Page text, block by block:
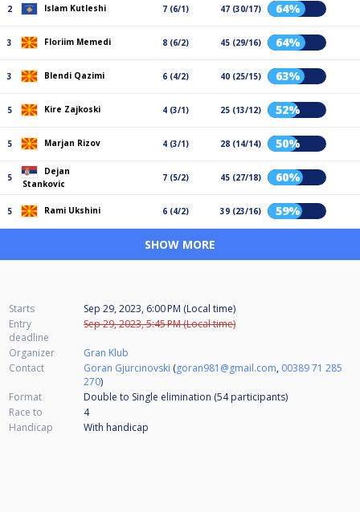
2 Islam Kutleshi 7 (6/1) 47 (30/17) 64%
3 Floriim Memedi 8 (6/2) 45 (29/16) 64%
3 Blendi Qazimi 6 (4/2) 40 (25/15) 63%
5 Kire Zajkoski 4 (3/1) 25 (13/12) 52%
5 Marjan Rizov 4 (3/1) 28 (14/14) 50%
5
Dejan
Stankovic
7 (5/2) 45 (27/18) 60%
5 Rami Ukshini 6 (4/2) 39 (23/16) 59%
SHOW MORE
Starts
Sep 29, 2023, 6:00 PM (Local time)
Entry
deadline
Sep 29, 2023, 5:45 PM (Local time)
Organizer
Gran Klub
Contact
Goran Gjurcinovski (goran981@gmail.com, 00389 71 285
270)
Format
Double to Single elimination (54participants)
Race to
4
Handicap
With handicap